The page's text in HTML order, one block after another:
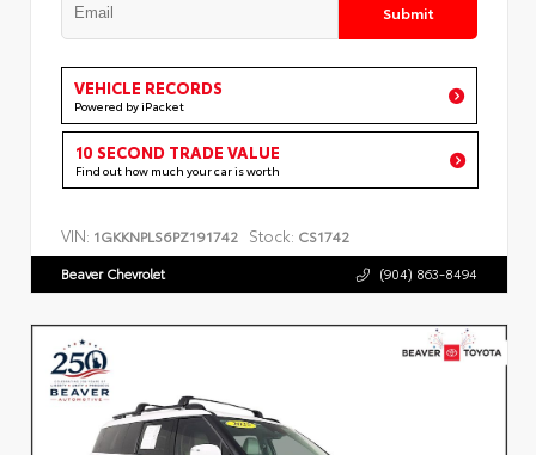
Submit
VEHICLE RECORDS
Powered by iPacket
10 SECOND TRADE VALUE
Find out how much your car is worth
VIN: 1GKKNPLS6PZ191742 Stock: CS1742
Beaver Chevrolet (904) 863-8494